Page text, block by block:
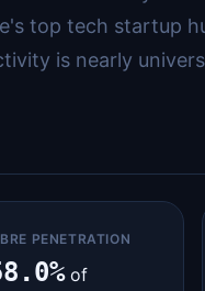
top tech startup
is nearly
PENETRATION
of